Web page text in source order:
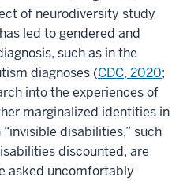
of neurodiversity study
led to gendered and
such as in the
diagnoses (CDC, 2020;
into the experiences of
marginalized identities in
disabilities,” such
discounted, are
asked uncomfortably